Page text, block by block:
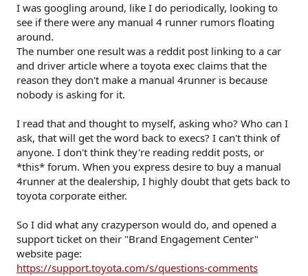
I was googling around, like I do periodically, looking to
see if there were any manual 4 runner rumors floating
around.
The number one result was a reddit post linking to a car
and driver article where a toyota exec claims that the
reason they don't make a manual 4runner is because
nobody is asking for it.
I read that and thought to myself, asking who? Who can I
ask, that will get the word back to execs? I can't think of
anyone. I don't think they're reading reddit posts, or
*this* forum. When you express desire to buy a manual
4runner at the dealership, I highly doubt that gets back to
toyota corporate either.
So I did what any crazyperson would do, and opened a
support ticket on their "Brand Engagement Center"
website page:
https://support.toyota.com/s/questions-comments